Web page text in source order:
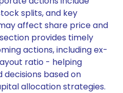
splits, and key
affect share price and
provides timely
actions, including ex-
ratio - helping
based on
allocation strategies.